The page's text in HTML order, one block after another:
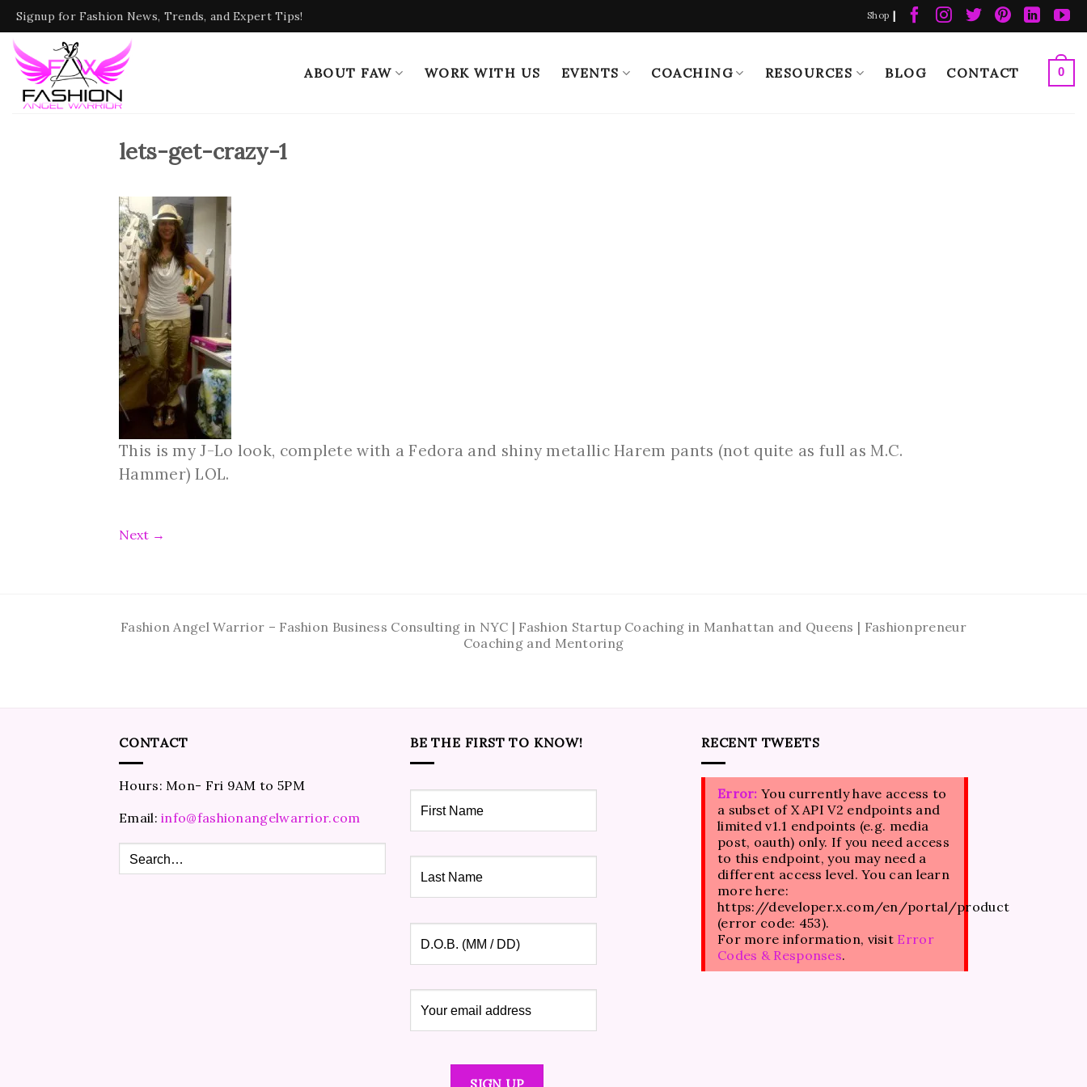
Skip
to
content
Signup for Fashion News, Trends, and Expert Tips! Shop |
ABOUT FAW WORK WITH US EVENTS COACHING RESOURCES BLOG CONTACT 0
lets-get-crazy-1
This is my J-Lo look, complete with a Fedora and shiny metallic Harem pants (not quite as full as M.C.
Hammer) LOL.
Next →
Fashion Angel Warrior – Fashion Business Consulting in NYC | Fashion Startup Coaching in Manhattan and Queens | Fashionpreneur
Coaching and Mentoring
CONTACT
Hours: Mon- Fri 9AM to 5PM
Email:info@fashionangelwarrior.com
BE THE FIRST TO KNOW! RECENT TWEETS
Error: You currently have access to
a subset of X API V2 endpoints and
limited v1.1 endpoints (e.g. media
post, oauth) only. If you need access
to this endpoint, you may need a
different access level. You can learn
more here:
https://developer.x.com/en/portal/product
(error code: 453).
For more information, visit Error
Codes & Responses.